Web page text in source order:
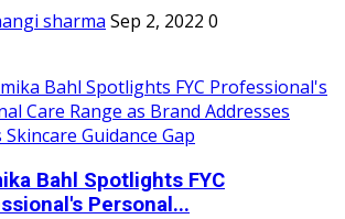
sharma Sep 2, 2022 0
Bahl Spotlights FYC
Personal...